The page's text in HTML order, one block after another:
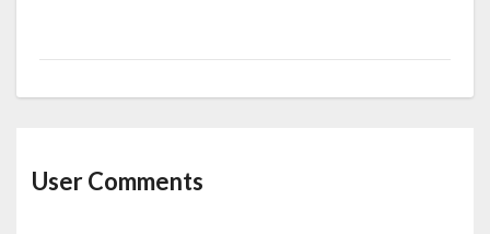
User Comments